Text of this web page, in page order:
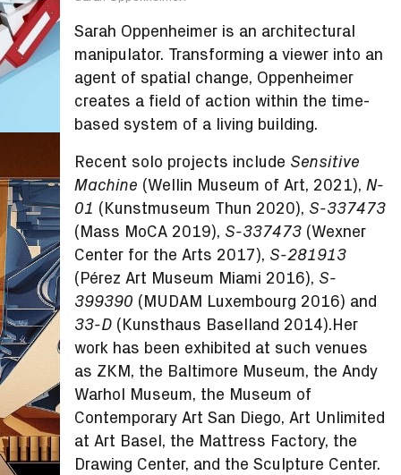
Sarah Oppenheimer is an architectural
manipulator. Transforming a viewer into an
agent of spatial change, Oppenheimer
creates a field of action within the time-
based system of a living building.
Recent solo projects include Sensitive
Machine (Wellin Museum of Art, 2021),N-
01 (Kunstmuseum Thun 2020), S-337473
(Mass MoCA 2019), S-337473 (Wexner
Center for the Arts 2017), S-281913
(Pérez Art Museum Miami 2016), S-
399390 (MUDAM Luxembourg 2016) and
33-D (Kunsthaus Baselland 2014).Her
work has been exhibited at such venues
as ZKM, the Baltimore Museum, the Andy
Warhol Museum, the Museum of
Contemporary Art San Diego, Art Unlimited
at Art Basel, the Mattress Factory, the
Drawing Center, and the Sculpture Center.